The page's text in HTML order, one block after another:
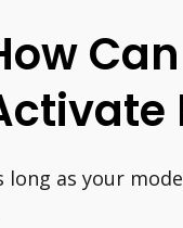
long as your